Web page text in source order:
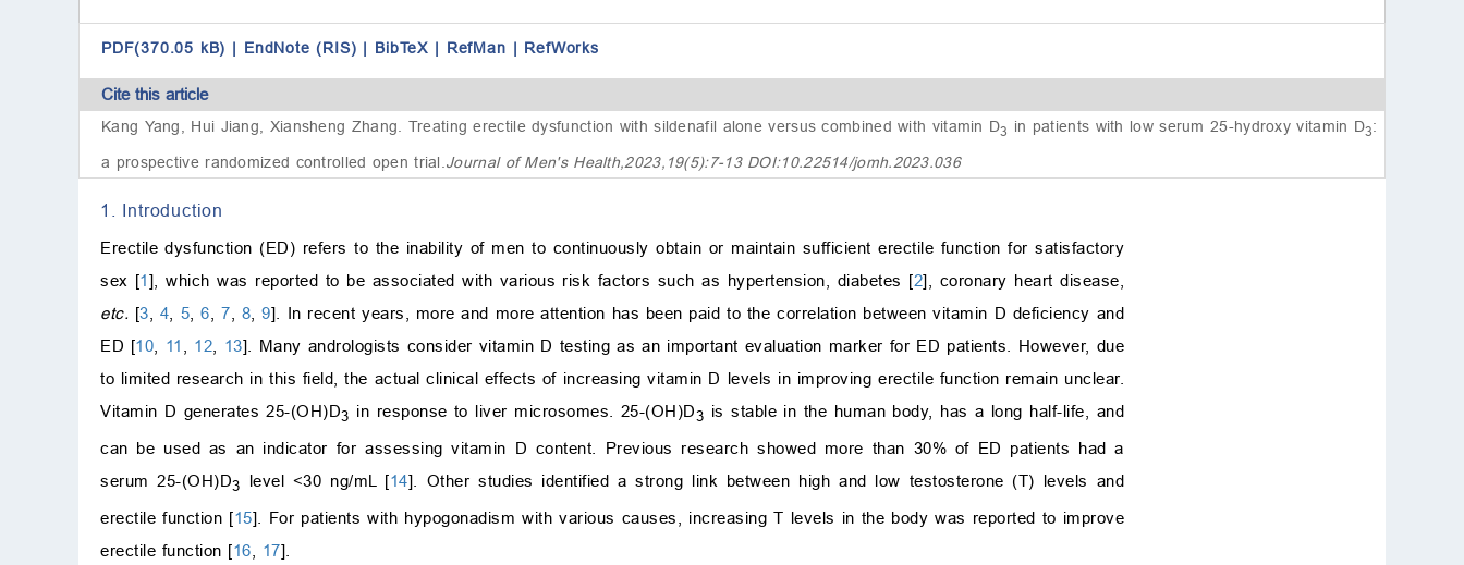
PDF(370.05 kB) | EndNote (RIS) | BibTeX | RefMan | RefWorks
Cite this article
Kang Yang, Hui Jiang, Xiansheng Zhang. Treating erectile dysfunction with sildenafil alone versus combined with vitamin D3 in patients with low serum 25-hydroxy vitamin D3:
a prospective randomized controlled open trial Journal of Men's Health,2023,19(5):7-13 DOI:10.22514/jomh.2023.036
1. Introduction
Erectile dysfunction (ED) refers to the inability of men to continuously obtain or maintain sufficient erectile function for satisfactory
sex [1], which was reported to be associated with various risk factors such as hypertension, diabetes [2], coronary heart disease,
etc. [3 4 5 ,6 ,7 8 ,9]. In recent years, more and more attention has been paid to the correlation between vitamin D deficiency and
ED [10 11 12 13]. Many andrologists consider vitamin D testing as an important evaluation marker for ED patients. However, due
to limited research in this field, the actual clinical effects of increasing vitamin D levels in improving erectile function remain unclear.
Vitamin D generates 25-(OH)D3 in response to liver microsomes. 25-(OH)D3 is stable in the human body, has a long half-life, and
can be used as an indicator for assessing vitamin D content. Previous research showed more than 30% of ED patients had a
serum 25-(OH)D3 level <30 ng/mL [14]. Other studies identified a strong link between high and low testosterone (T) levels and
erectile function [15]. For patients with hypogonadism with various causes, increasing T levels in the body was reported to improve
erectile function [16 17].